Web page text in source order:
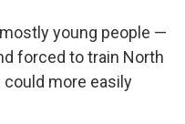
young people —
forced to train North
more easily